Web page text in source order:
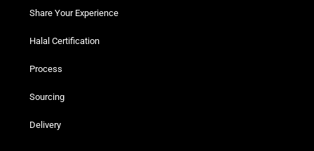
Share Your Experience
Halal Certification
Process
Sourcing
Delivery